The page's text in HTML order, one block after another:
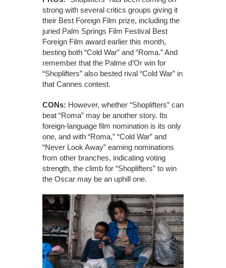
strong with several critics groups giving it
their Best Foreign Film prize, including the
juried Palm Springs Film Festival Best
Foreign Film award earlier this month,
besting both “Cold War” and “Roma.” And
remember that the Palme d’Or win for
“Shoplifters” also bested rival “Cold War” in
that Cannes contest.
CONs: However, whether “Shoplifters” can
beat “Roma” may be another story. Its
foreign-language film nomination is its only
one, and with “Roma,” “Cold War” and
“Never Look Away” earning nominations
from other branches, indicating voting
strength, the climb for “Shoplifters” to win
the Oscar may be an uphill one.